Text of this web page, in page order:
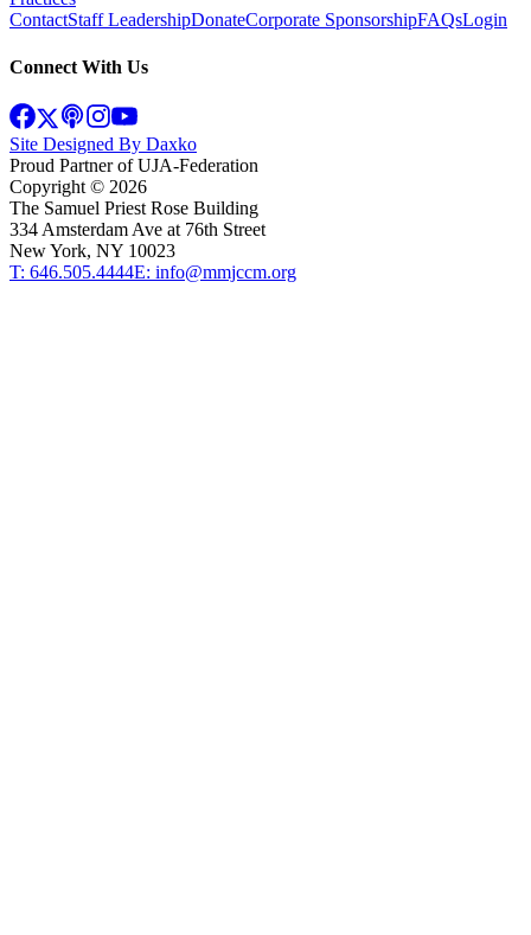
ContactStaff LeadershipDonateCorporate SponsorshipFAQsLogin
Connect With Us
Site Designed By Daxko
Proud Partner of UJA-Federation
Copyright © 2026
The Samuel Priest Rose Building
334 Amsterdam Ave at 76th Street
New York, NY 10023
T: 646.505.4444E: info@mmjccm.org